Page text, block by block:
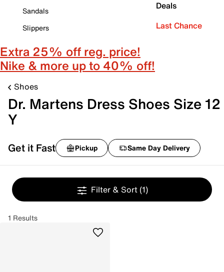
Sandals
Slippers
Deals
Last Chance
Extra 25% off reg. price!
Nike & more up to 40% off!
Shoes
Dr. Martens Dress Shoes Size 12
Y
Get it Fast Pickup Same Day Delivery
Filter & Sort (1)
1 Results